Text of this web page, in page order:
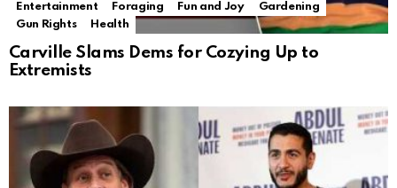
Entertainment
Foraging Fun and Joy
Gardening
Gun Rights
Health
Carville Slams Dems for Cozying Up to
Extremists